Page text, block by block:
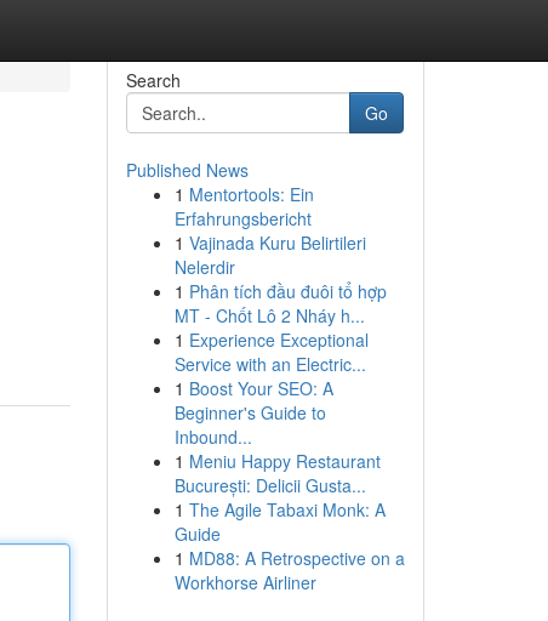
Search
Go
Published News
1 Mentortools: Ein
Erfahrungsbericht
1 Vajinada Kuru Belirtileri
Nelerdir
1 Phân tích đầu đuôi tổ hợp
MT - Chốt Lô 2 Nháy h...
1 Experience Exceptional
Service with an Electric...
1 Boost Your SEO: A
Beginner's Guide to
Inbound...
1 Meniu Happy Restaurant
București: Delicii Gusta...
1 The Agile Tabaxi Monk: A
Guide
1 MD88: A Retrospective on a
Workhorse Airliner